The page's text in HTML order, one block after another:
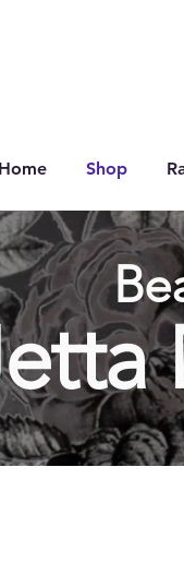
Home Shop